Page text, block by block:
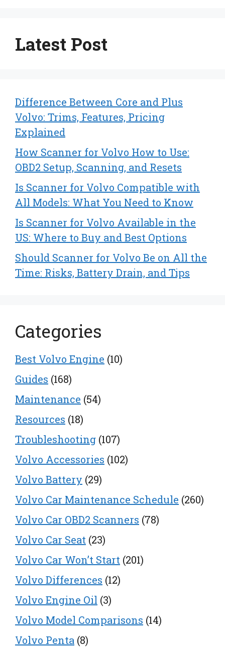
Latest Post
Difference Between Core and Plus
Volvo: Trims, Features, Pricing
Explained
How Scanner for Volvo How to Use:
OBD2 Setup, Scanning, and Resets
Is Scanner for Volvo Compatible with
All Models: What You Need to Know
Is Scanner for Volvo Available in the
US: Where to Buy and Best Options
Should Scanner for Volvo Be on All the
Time: Risks, Battery Drain, and Tips
Categories
Best Volvo Engine (10)
Guides (168)
Maintenance (54)
Resources (18)
Troubleshooting (107)
Volvo Accessories (102)
Volvo Battery (29)
Volvo Car Maintenance Schedule (260)
Volvo Car OBD2 Scanners (78)
Volvo Car Seat (23)
Volvo Car Won’t Start (201)
Volvo Differences (12)
Volvo Engine Oil (3)
Volvo Model Comparisons (14)
Volvo Penta (8)